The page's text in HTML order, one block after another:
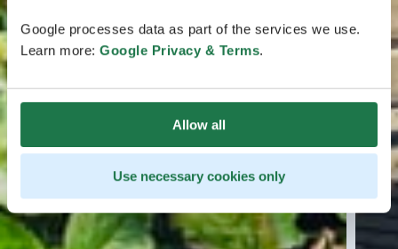
Google processes data as part of the services we use.
Learn more: Google Privacy & Terms.
Allow all
Use necessary cookies only